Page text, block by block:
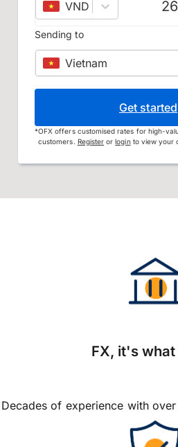
VND –Vietnamese
Sending to
Vietnam
Get started
*OFX offers customised rates for high-
customers. Register orloginto view your
FX, it's
Decades of experience with